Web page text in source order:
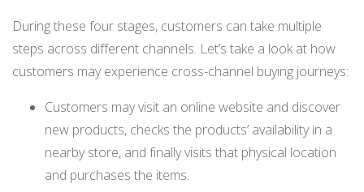
During these four stages, customers can take multiple
steps across different channels. Let’s take a look at how
customers may experience cross-channel buying journeys:
Customers may visit an online website and discover
new products, checks the products’ availability in a
nearby store, and finally visits that physical location
and purchases the items.